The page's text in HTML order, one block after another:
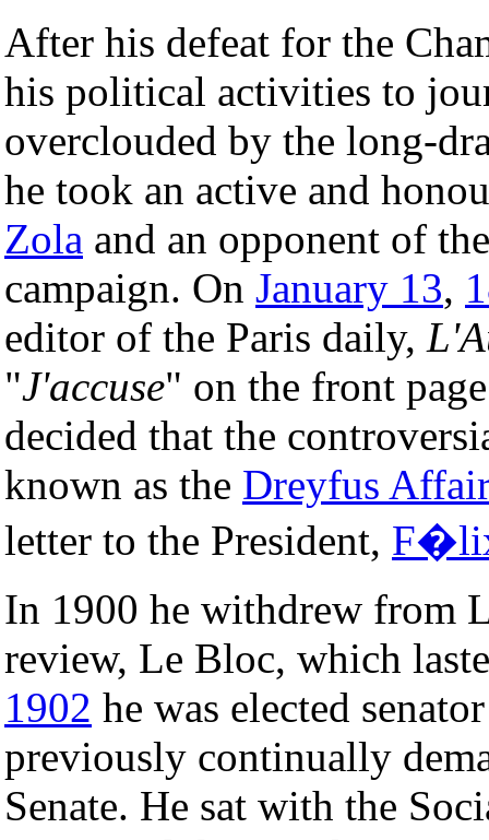
After his defeat for the
his political activities to
overclouded by the long-
he took an active and
Zola and an opponent of
campaign. On January 13,
editor of the Paris daily,
"J'accuse" on the front
decided that the
known as the Dreyfus Affair
letter to the President,
In 1900 he withdrew from
review, Le Bloc, which
1902 he was elected
previously continually
Senate. He sat with the